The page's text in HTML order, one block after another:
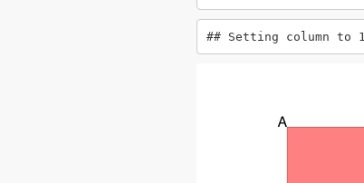
## Setting column to 1